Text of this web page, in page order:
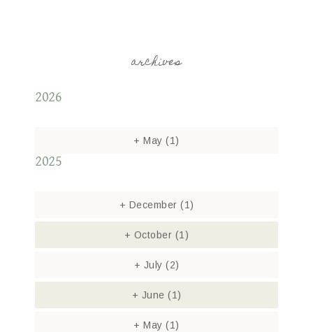
archives
2026
+ May(1)
2025
+ December (1)
+ October (1)
+ July (2)
+ June (1)
+ May(1)